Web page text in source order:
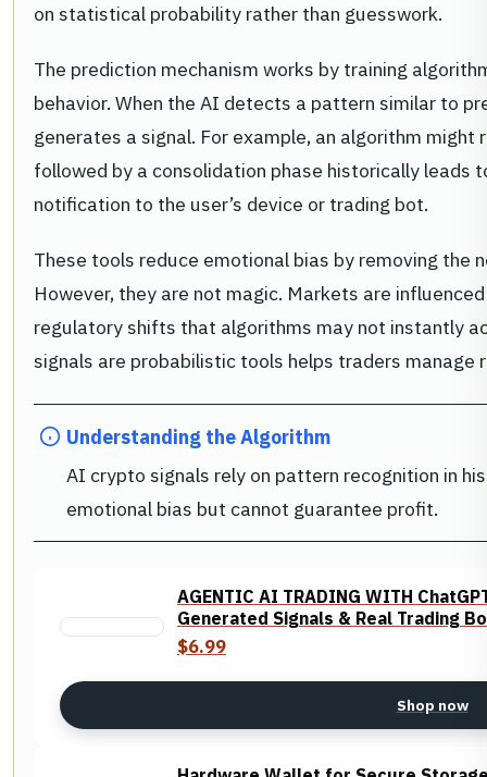
on statistical probability rather than guesswork.
The prediction mechanism works by training
behavior. When the AI detects a pattern similar to
generates a signal. For example, an algorithm
followed by a consolidation phase historically leads
notification to the user’s device or trading bot.
These tools reduce emotional bias by removing the
However, they are not magic. Markets are
regulatory shifts that algorithms may not instantly
signals are probabilistic tools helps traders manage
Understanding the Algorithm
AI crypto signals rely on pattern recognition in
emotional bias but cannot guarantee profit.
AGENTIC AI TRADING WITH
Generated Signals & Real Trading
$6.99
Shop now